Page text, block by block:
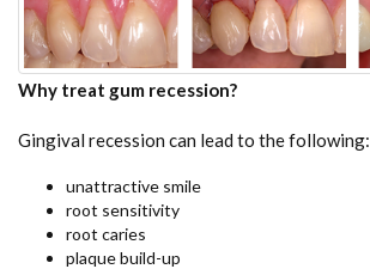
Why treat gum recession?
Gingival recession can lead to the following:
unattractive smile
root sensitivity
root caries
plaque build-up